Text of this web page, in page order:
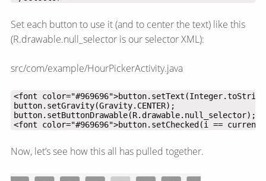
Set each button to use it (and to center the text) like this
(R.drawable.null_selector is our selector XML):
src/com/example/HourPickerActivity.java
<font color="#969696">button.setChecked(i ==
Now, let’s see how this all has pulled together.